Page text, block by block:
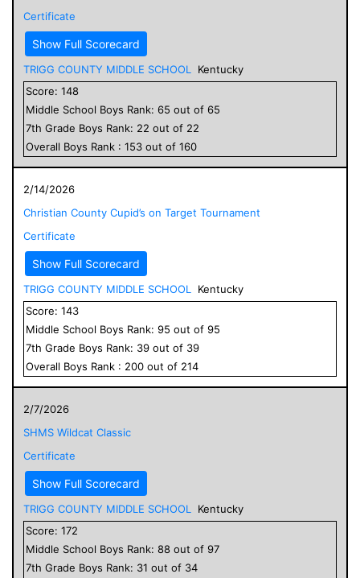
Certificate
Show Full Scorecard
TRIGG COUNTY MIDDLE SCHOOL
Kentucky
Score: 148
Middle School Boys Rank: 65 out of 65
7th Grade Boys Rank: 22 out of 22
Overall Boys Rank : 153 out of 160
2/14/2026
Christian County Cupid’s on Target Tournament
Certificate
Show Full Scorecard
TRIGG COUNTY MIDDLE SCHOOL
Kentucky
Score: 143
Middle School Boys Rank: 95 out of 95
7th Grade Boys Rank: 39 out of 39
Overall Boys Rank : 200 out of 214
2/7/2026
SHMS Wildcat Classic
Certificate
Show Full Scorecard
TRIGG COUNTY MIDDLE SCHOOL
Kentucky
Score: 172
Middle School Boys Rank: 88 out of 97
7th Grade Boys Rank: 31 out of 34